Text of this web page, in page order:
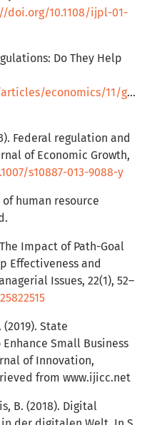
doi.org/10.1108/ijpl-01-
Do They Help
economics/11/
Federal regulation and
of Economic Growth,
s10887-013-9088-y
of human resource
Impact of Path-Goal
Effectiveness and
Issues, 22(1), 52–
State
Small Business
of Innovation,
from www.ijicc.net
B. (2018). Digital